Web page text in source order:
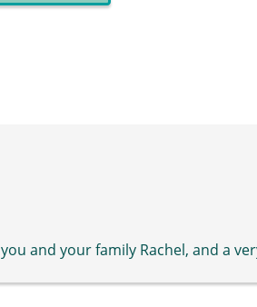
and your family Rachel, and a